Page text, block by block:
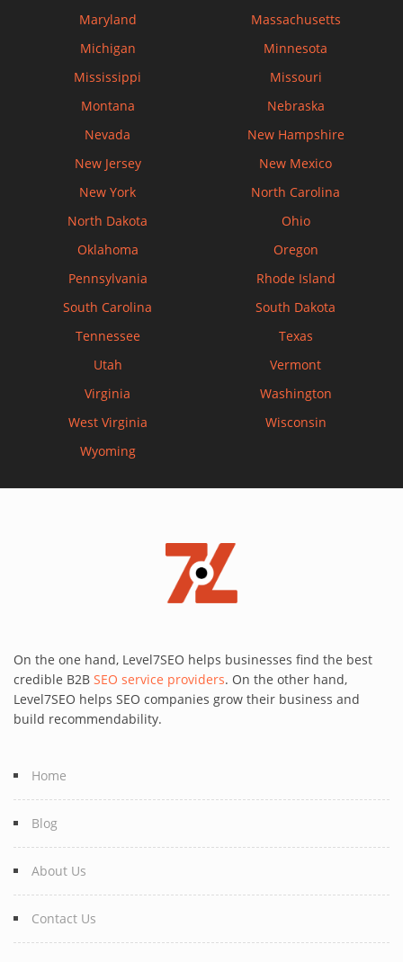
Maryland
Massachusetts
Michigan
Minnesota
Mississippi
Missouri
Montana
Nebraska
Nevada
New Hampshire
New Jersey
New Mexico
New York
North Carolina
North Dakota
Ohio
Oklahoma
Oregon
Pennsylvania
Rhode Island
South Carolina
South Dakota
Tennessee
Texas
Utah
Vermont
Virginia
Washington
West Virginia
Wisconsin
Wyoming
On the one hand, Level7SEO helps businesses find the best
credible B2B SEO service providers. On the other hand,
Level7SEO helps SEO companies grow their business and
build recommendability.
Home
Blog
About Us
Contact Us